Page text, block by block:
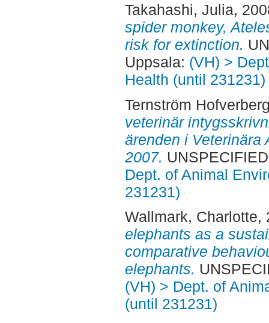
Takahashi, Julia,
spider monkey,
risk for extinction.
Uppsala: (VH) >
Health (until 231231)
Ternström
veterinär
ärenden i Veterinära
2007.
Dept. of Animal
231231)
Wallmark, Charlotte,
elephants as a
comparative
elephants.
(VH) > Dept. of
(until 231231)